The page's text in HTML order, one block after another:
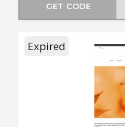
GET CODEABOR
Expired